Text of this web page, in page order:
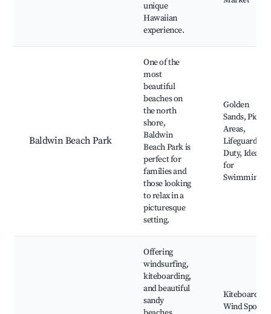
unique
Hawaiian
experience.
Baldwin Beach Park
One of the
most
beautiful
beaches on
the north
shore,
Baldwin
Beach Park is
perfect for
families and
those looking
to relax in a
picturesque
setting.
Golden
Sands, Picnic
Areas,
Lifeguards on
Duty, Ideal
for
Swimming
Offering
windsurfing,
kiteboarding,
and beautiful
sandy
Kiteboarding,
Wind Sports,